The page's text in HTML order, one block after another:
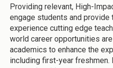
Providing relevant, High-
engage students and
experience cutting edge
world career opportunities
academics to enhance the
including first-year freshmen.